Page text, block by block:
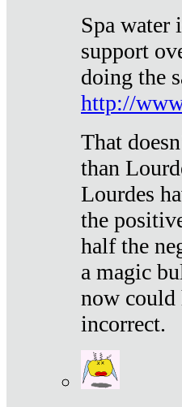
Spa water
support
doing the
http://
That
than
Lourdes
the
half the
a magic
now could
incorrect.